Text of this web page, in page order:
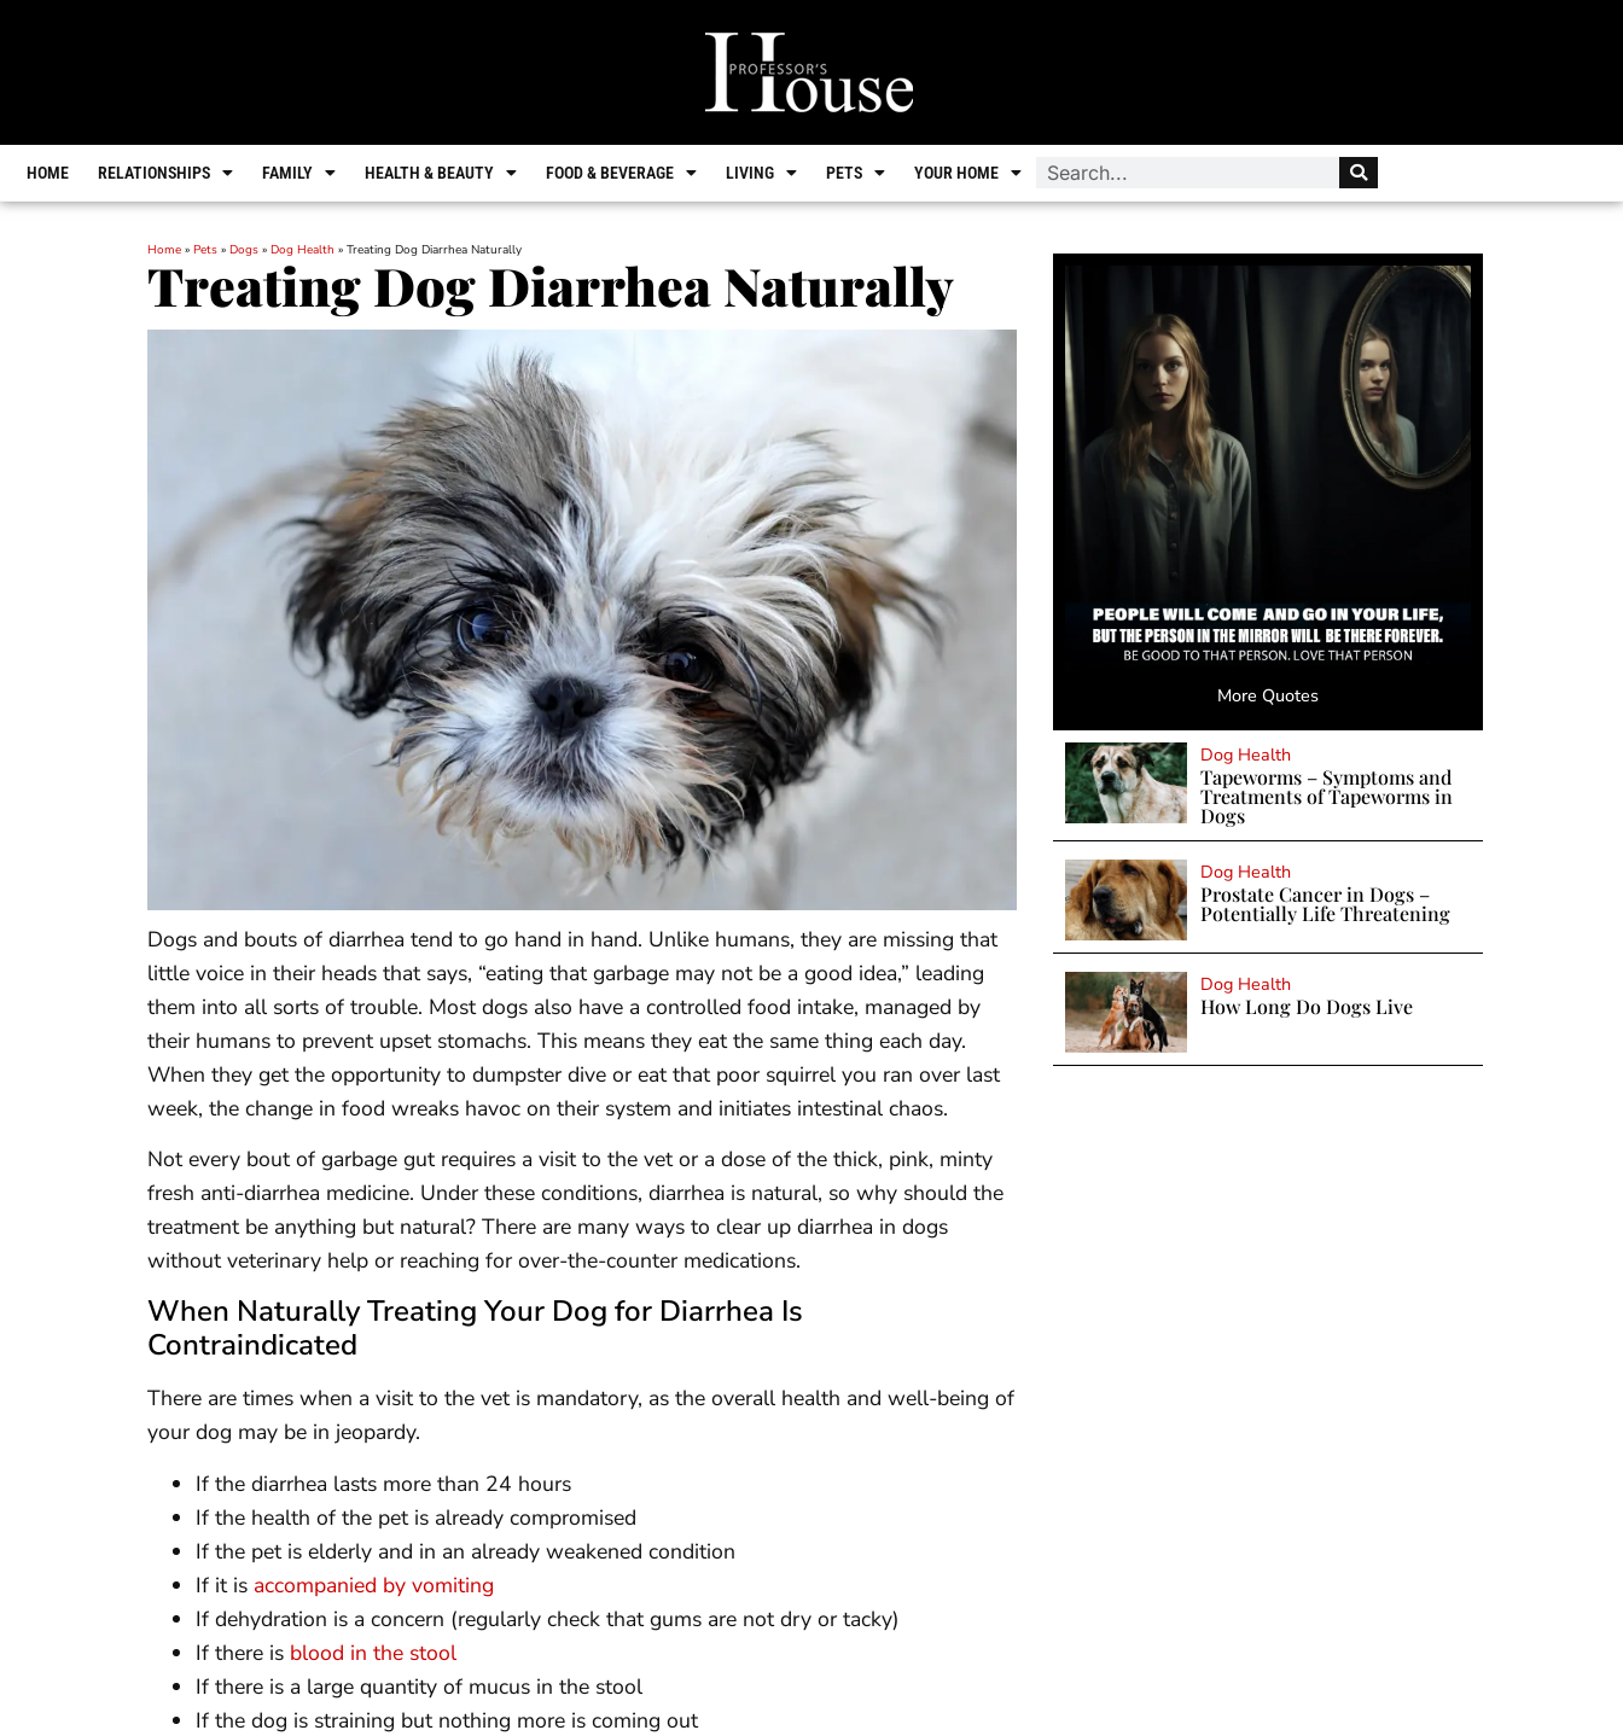
HOME RELATIONSHIPS FAMILY HEALTH & BEAUTY FOOD & BEVERAGE LIVING PETS YOUR HOME
Home » Pets » Dogs » Dog Health » Treating Dog Diarrhea Naturally
Treating Dog Diarrhea Naturally
Dogs and bouts of diarrhea tend to go hand in hand. Unlike humans, they are missing that
little voice in their heads that says, “eating that garbage may not be a good idea,” leading
them into all sorts of trouble. Most dogs also have a controlled food intake, managed by
their humans to prevent upset stomachs. This means they eat the same thing each day.
When they get the opportunity to dumpster dive or eat that poor squirrel you ran over last
week, the change in food wreaks havoc on their system and initiates intestinal chaos.
Not every bout of garbage gut requires a visit to the vet or a dose of the thick, pink, minty
fresh anti-diarrhea medicine. Under these conditions, diarrhea is natural, so why should the
treatment be anything but natural? There are many ways to clear up diarrhea in dogs
without veterinary help or reaching for over-the-counter medications.
When Naturally Treating Your Dog for Diarrhea Is
Contraindicated
There are times when a visit to the vet is mandatory, as the overall health and well-being of
your dog may be in jeopardy.
If the diarrhea lasts more than 24 hours
If the health of the pet is already compromised
If the pet is elderly and in an already weakened condition
If it is accompanied by vomiting
If dehydration is a concern (regularly check that gums are not dry or tacky)
If there is blood in the stool
If there is a large quantity of mucus in the stool
If the dog is straining but nothing more is coming out
More Quotes
Dog Health
Tapeworms – Symptoms and
Treatments of Tapeworms in
Dogs
Dog Health
Prostate Cancer in Dogs –
Potentially Life Threatening
Dog Health
How Long Do Dogs Live